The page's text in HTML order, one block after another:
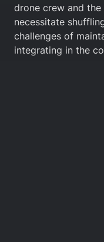
drone crew and the
necessitate
challenges of
integrating in the